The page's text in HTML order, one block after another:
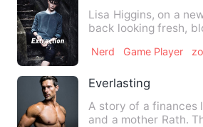
Lisa Higgins, on a
back looking fresh,
Nerd Game Player
Everlasting
A story of a finances
and a mother Rath. This story is about